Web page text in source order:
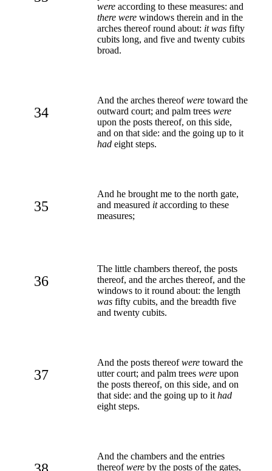
were according to these measures: and
there were windows therein and in the
arches thereof round about: it was fifty
cubits long, and five and twenty cubits
broad.
34
And the arches thereofwere toward the
outward court; and palm trees were
upon the posts thereof, on this side,
and on that side: and the going up to it
had eight steps.
35
And he brought me to the north gate,
and measured itaccording to these
measures;
36
The little chambers thereof, the posts
thereof, and the arches thereof, and the
windows to it round about: the length
was fifty cubits, and the breadth five
and twenty cubits.
37
And the posts thereofwere toward the
utter court; and palm trees were upon
the posts thereof, on this side, and on
that side: and the going up to it had
eight steps.
And the chambers and the entries
thereofwere by the posts of the gates,